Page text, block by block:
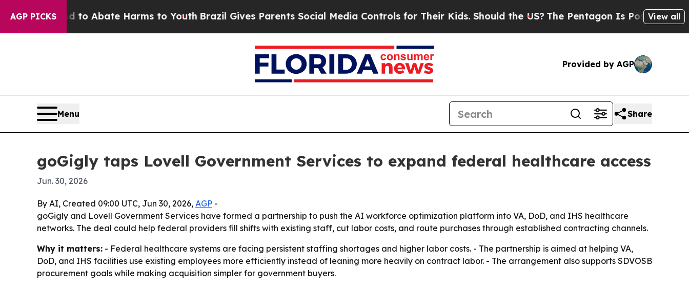
AGP PICKS
Fund to Abate Harms to Youth Brazil Gives Parents Social Media Controls for Their Kids. Should the US?The Pentagon Is Posting Cryptic
View all
Provided by AGP
Menu Share
goGigly taps Lovell Government Services to expand federal healthcare access
Jun. 30, 2026
By AI, Created 09:00 UTC, Jun 30, 2026, AGP -
goGigly and Lovell Government Services have formed a partnership to push the AI workforce optimization platform into VA, DoD, and IHS healthcare
networks. The deal could help federal providers fill shifts with existing staff, cut labor costs, and route purchases through established contracting channels.
Why it matters: - Federal healthcare systems are facing persistent staffing shortages and higher labor costs. - The partnership is aimed at helping VA,
DoD, and IHS facilities use existing employees more efficiently instead of leaning more heavily on contract labor. - The arrangement also supports SDVOSB
procurement goals while making acquisition simpler for government buyers.